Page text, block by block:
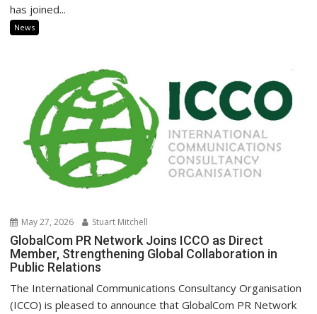
has joined...
News
May 27, 2026 Stuart Mitchell
GlobalCom PR Network Joins ICCO as Direct
Member, Strengthening Global Collaboration in
Public Relations
The International Communications Consultancy Organisation
(ICCO) is pleased to announce that GlobalCom PR Network